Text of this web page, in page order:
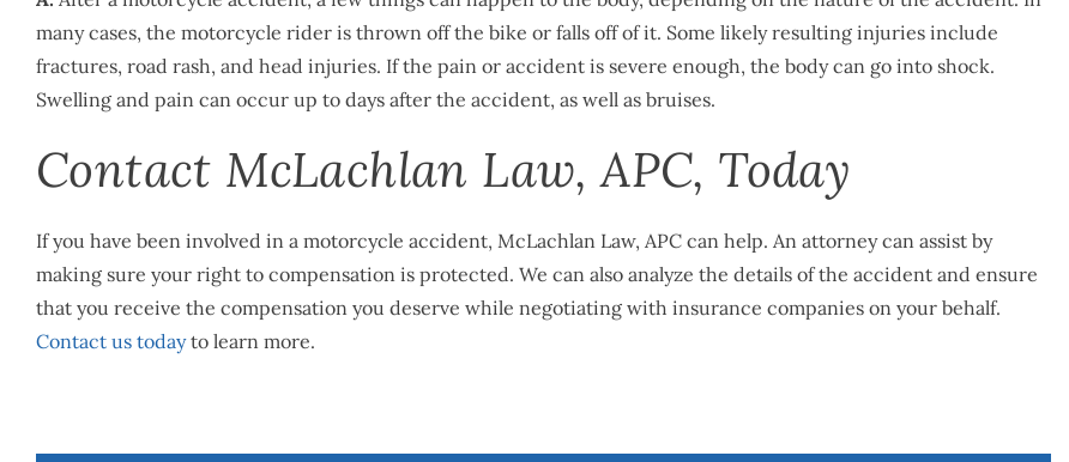
many cases, the motorcycle rider is thrown off the bike or falls off of it. Some likely resulting injuries include
fractures, road rash, and head injuries. If the pain or accident is severe enough, the body can go into shock.
Swelling and pain can occur up to days after the accident, as well as bruises.
Contact McLachlan Law, APC, Today
If you have been involved in a motorcycle accident, McLachlan Law, APC can help. An attorney can assist by
making sure your right to compensation is protected. We can also analyze the details of the accident and ensure
that you receive the compensation you deserve while negotiating with insurance companies on your behalf.
Contact us todayto learn more.